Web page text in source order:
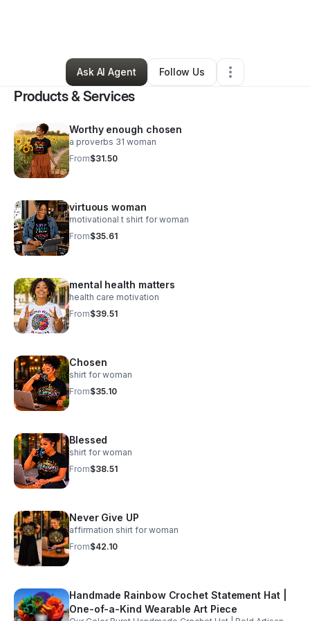
17 Connections•173 Followers
Ask AI Agent
Follow Us
Products & Services
Worthy enough chosen
a proverbs 31 woman
From$31.50
virtuous woman
motivational t shirt for woman
From$35.61
mental health matters
health care motivation
From$39.51
Chosen
shirt for woman
From$35.10
Blessed
shirt for woman
From$38.51
Never Give UP
affirmation shirt for woman
From$42.10
Handmade Rainbow Crochet Statement Hat |
One-of-a-Kind Wearable Art Piece